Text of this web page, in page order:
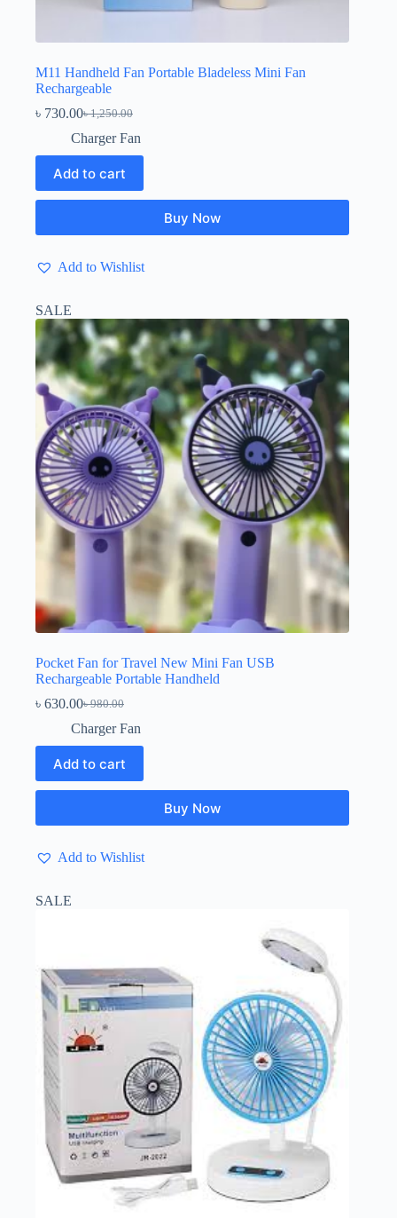
M11 Handheld Fan Portable Bladeless Mini Fan
Rechargeable
৳1,250.00
Original
price
was:
৳ 1,250.00.
৳ 730.00Current
price
is:
৳ 730.00.
Charger Fan
Add to cart
Buy Now
Add to Wishlist
SALE
Pocket Fan for Travel New Mini Fan USB
Rechargeable Portable Handheld
৳980.00
Original
price
was:
৳ 980.00.
৳ 630.00Current
price
is:
৳ 630.00.
Charger Fan
Add to cart
Buy Now
Add to Wishlist
SALE